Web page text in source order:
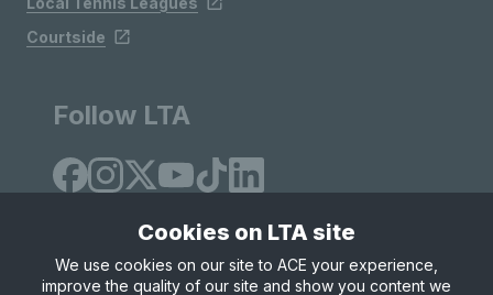
Courtside
Follow LTA
Cookies on LTA site
We use cookies on our site to ACE your experience,
improve the quality of our site and show you content we